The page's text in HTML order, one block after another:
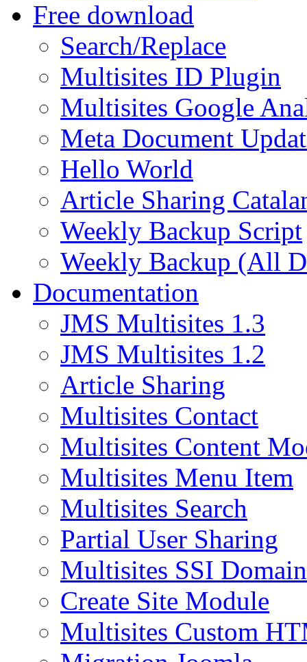
Free download
Search/Replace
Multisites ID Plugin
Multisites Google
Meta Document
Hello World
Article Sharing
Weekly Backup Script
Weekly Backup (All
Documentation
JMS Multisites 1.3
JMS Multisites 1.2
Article Sharing
Multisites Contact
Multisites Content
Multisites Menu Item
Multisites Search
Partial User Sharing
Multisites SSI
Create Site Module
Multisites Custom